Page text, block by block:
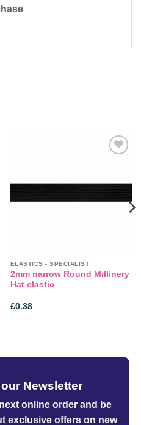
ELASTICS - SPECIALIST
2mm narrow Round Millinery
Hat elastic
£0.38
Newsletter
online orderand be
exclusive offers on new